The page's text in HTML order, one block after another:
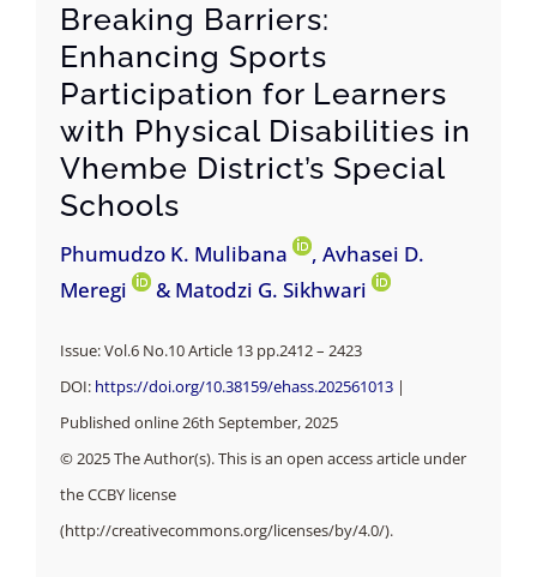
Breaking Barriers:
Enhancing Sports
Participation for Learners
with Physical Disabilities in
Vhembe District’s Special
Schools
Phumudzo K. Mulibana
, Avhasei D.
Meregi
& Matodzi G. Sikhwari
Issue: Vol.6 No.10 Article 13 pp.2412 – 2423
DOI: https://doi.org/10.38159/ehass.202561013|
Published online 26th September, 2025
© 2025 The Author(s). This is an open access article under
the CCBY license
(http://creativecommons.org/licenses/by/4.0/).